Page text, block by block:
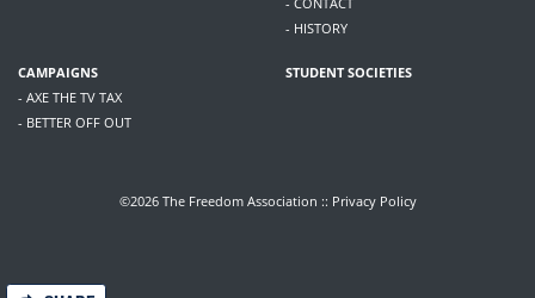
- HISTORY
CAMPAIGNS
- AXE THE TV TAX
- BETTER OFF OUT
STUDENT SOCIETIES
©2026 The Freedom Association :: Privacy Policy